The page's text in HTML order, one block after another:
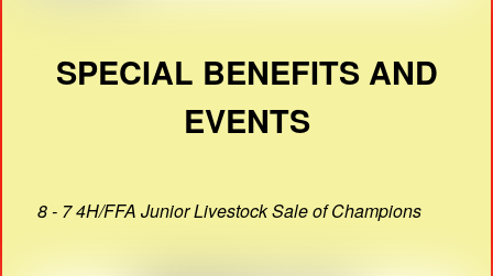
SPECIAL BENEFITS AND
EVENTS
8 - 7 4H/FFA Junior Livestock Sale of Champions